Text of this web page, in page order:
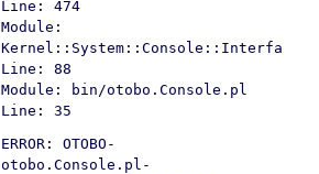
Line: 474
Module:
Line: 88
Module: bin/otobo.Console.pl
Line: 35
ERROR: OTOBO-
otobo.Console.pl-